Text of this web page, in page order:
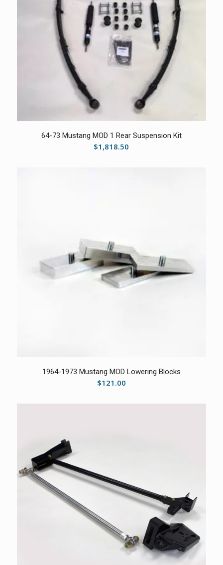
64-73 Mustang MOD 1 Rear Suspension Kit
$1,818.50
1964-1973 Mustang MOD Lowering Blocks
$121.00